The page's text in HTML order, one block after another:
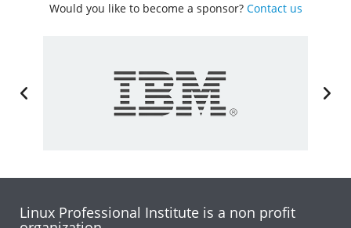
Would you like to become a sponsor? Contact us
Linux Professional Institute is a non profit